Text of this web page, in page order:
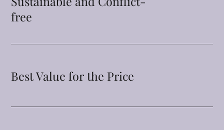
free
Best Value for the Price